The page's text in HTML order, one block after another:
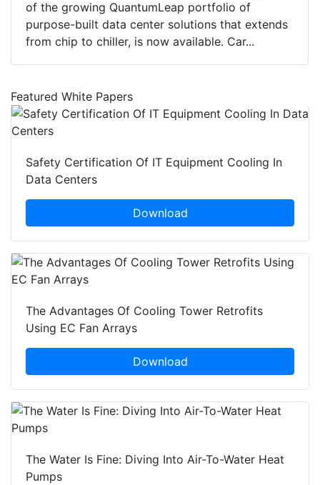
of the growing QuantumLeap portfolio of
purpose-built data center solutions that extends
from chip to chiller, is now available. Car...
Featured White Papers
Safety Certification Of IT Equipment Cooling In
Data Centers
Download
The Advantages Of Cooling Tower Retrofits
Using EC Fan Arrays
Download
The Water Is Fine: Diving Into Air-To-Water Heat
Pumps